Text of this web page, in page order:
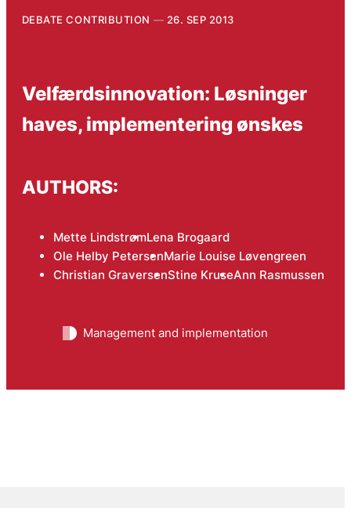
DEBATE CONTRIBUTION 26. SEP 2013
Velfærdsinnovation: Løsninger
haves, implementering ønskes
AUTHORS:
Mette LindstrømLena Brogaard
Ole Helby PetersenMarie Louise Løvengreen
Christian GraversenStine KruseAnn Rasmussen
Management and implementation